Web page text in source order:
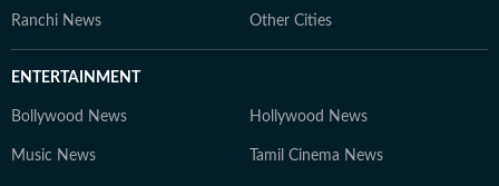
Ranchi News Other Cities
ENTERTAINMENT
Bollywood News Hollywood News
Music News Tamil Cinema News